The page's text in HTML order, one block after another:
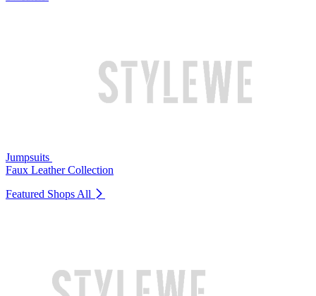
Jumpsuits
Faux Leather Collection
Featured Shops All